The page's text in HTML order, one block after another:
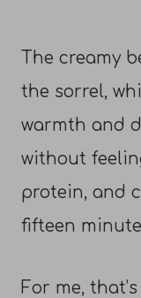
The creamy
the sorrel,
warmth and
without
protein, and
fifteen
For me,